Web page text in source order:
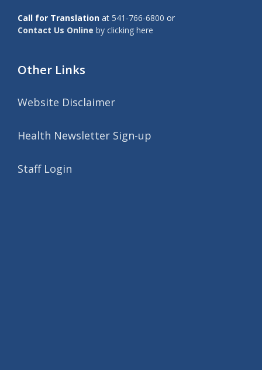
Call for Translation at 541-766-6800 or
Contact Us Online by clicking here
Other Links
Website Disclaimer
Health Newsletter Sign-up
Staff Login